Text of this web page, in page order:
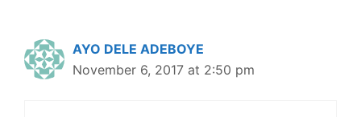
AYO DELE ADEBOYE
November 6, 2017 at 2:50 pm